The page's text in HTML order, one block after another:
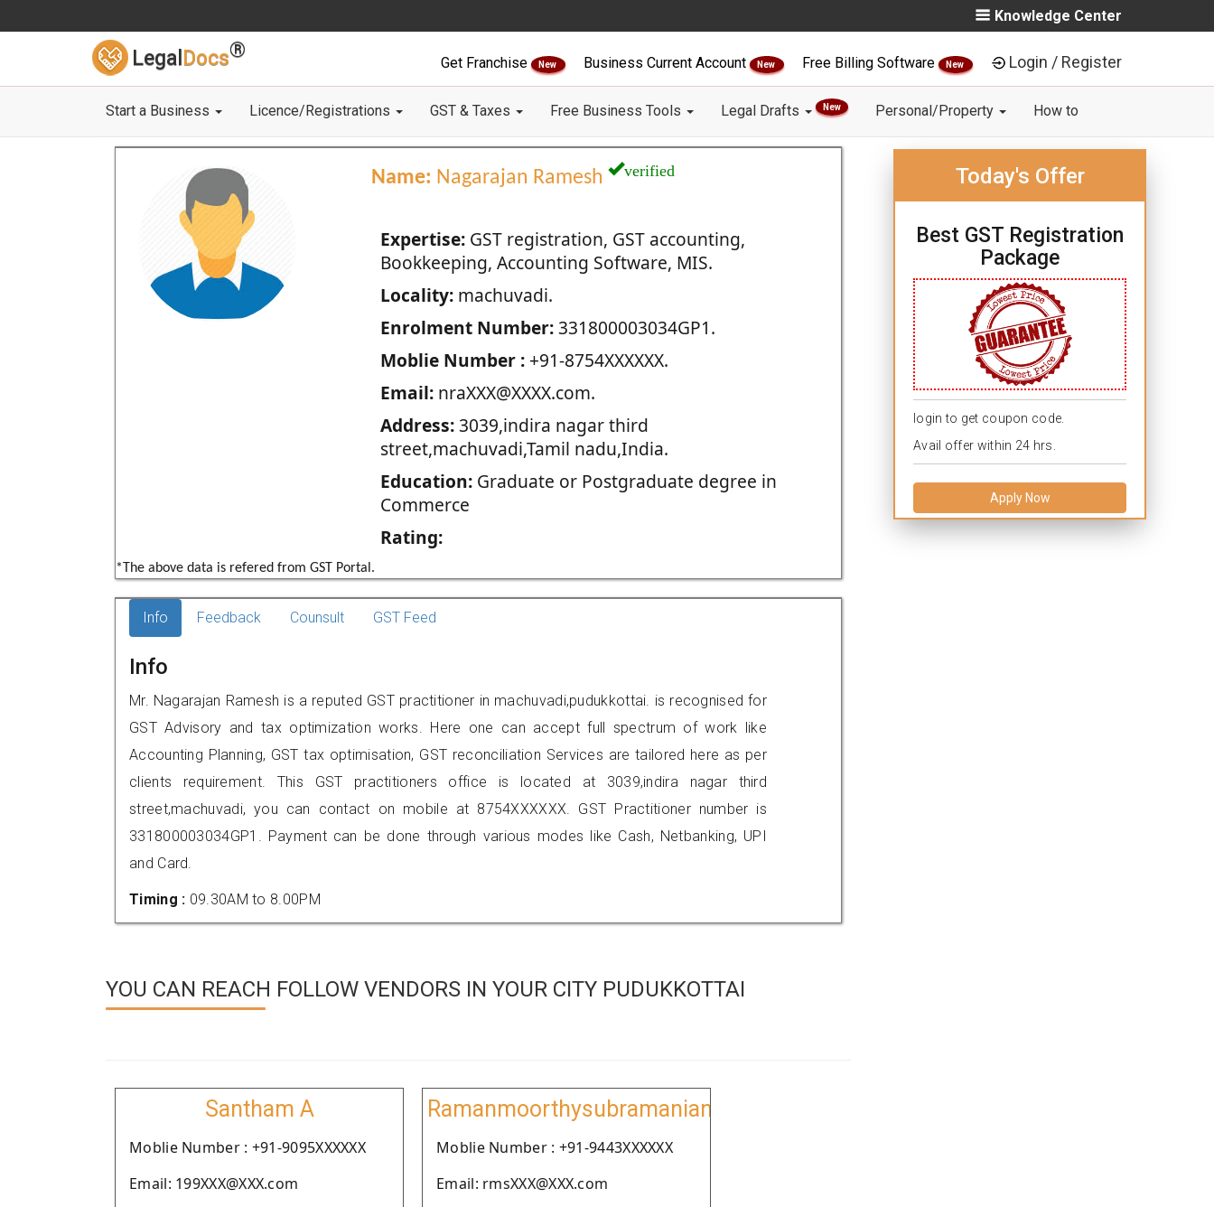
Knowledge Center
Legal Docs®
Get Franchise New Business Current Account New Free Billing Software New Login / Register
Start a Business Licence/Registrations GST & Taxes Free Business Tools Legal Drafts New Personal/Property How to
Name: Nagarajan Ramesh verified
Expertise:GST registration, GST accounting,
Bookkeeping, Accounting Software, MIS.
Locality:machuvadi.
Enrolment Number:331800003034GP1.
Moblie Number :+91-8754XXXXXX.
Email:nraXXX@XXXX.com.
Address:3039,indira nagar third
street,machuvadi,Tamil nadu,India.
Education:Graduate or Postgraduate degree in
Commerce
Rating:
*The above data is refered from GST Portal.
Today's Offer
Best GST Registration
Package
login to get coupon code.
Avail offer within 24 hrs.
Apply Now
Info Feedback Counsult GST Feed
Info
Mr. Nagarajan Ramesh is a reputed GST practitioner in machuvadi,pudukkottai. is recognised for
GST Advisory and tax optimization works. Here one can accept full spectrum of work like
Accounting Planning, GST tax optimisation, GST reconciliation Services are tailored here as per
clients requirement. This GST practitioners office is located at 3039,indira nagar third
street,machuvadi, you can contact on mobile at 8754XXXXXX. GST Practitioner number is
331800003034GP1. Payment can be done through various modes like Cash, Netbanking, UPI
and Card.
Timing : 09.30AM to 8.00PM
YOU CAN REACH FOLLOW VENDORS IN YOUR CITY PUDUKKOTTAI
Santham A
Moblie Number : +91-9095XXXXXX
Email: 199XXX@XXX.com
Ramanmoorthysubramanian
Moblie Number : +91-9443XXXXXX
Email: rmsXXX@XXX.com